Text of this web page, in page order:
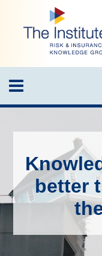
content
Toggle
navigation
better